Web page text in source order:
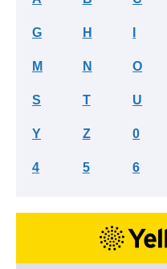
G H
M N O
S T U
Y Z 0
4 5 6